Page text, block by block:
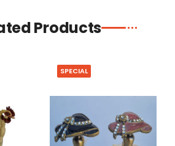
Products
SPECIAL